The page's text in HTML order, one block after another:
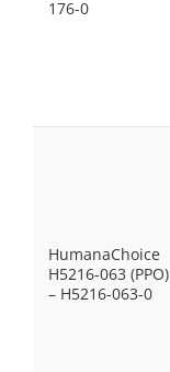
176-0
HumanaChoice
H5216-063 (PPO)
– H5216-063-0